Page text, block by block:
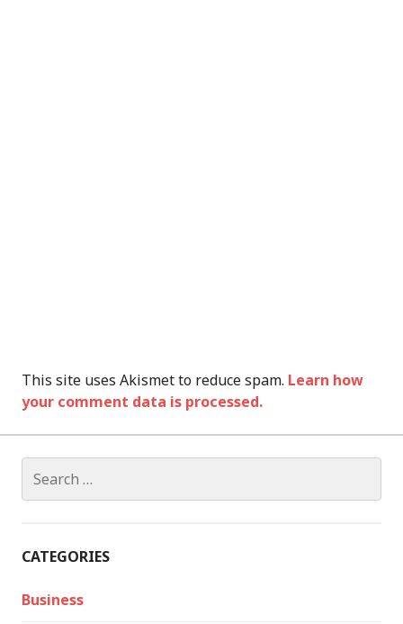
This site uses Akismet to reduce spam. Learn how
your comment data is processed.
for:
CATEGORIES
Business